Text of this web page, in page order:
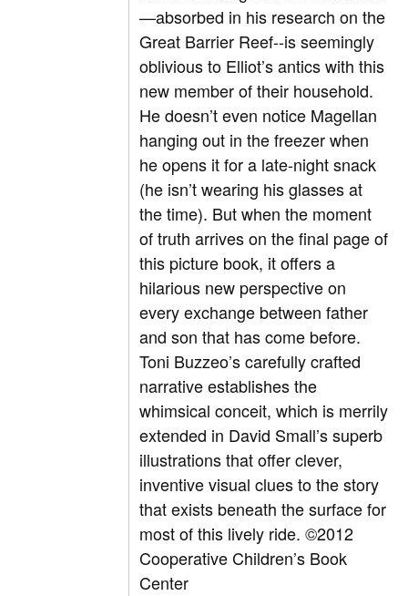
—absorbed in his research on the
Great Barrier Reef--is seemingly
oblivious to Elliot’s antics with this
new member of their household.
He doesn’t even notice Magellan
hanging out in the freezer when
he opens it for a late-night snack
(he isn’t wearing his glasses at
the time). But when the moment
of truth arrives on the final page of
this picture book, it offers a
hilarious new perspective on
every exchange between father
and son that has come before.
Toni Buzzeo’s carefully crafted
narrative establishes the
whimsical conceit, which is merrily
extended in David Small’s superb
illustrations that offer clever,
inventive visual clues to the story
that exists beneath the surface for
most of this lively ride. ©2012
Cooperative Children’s Book
Center